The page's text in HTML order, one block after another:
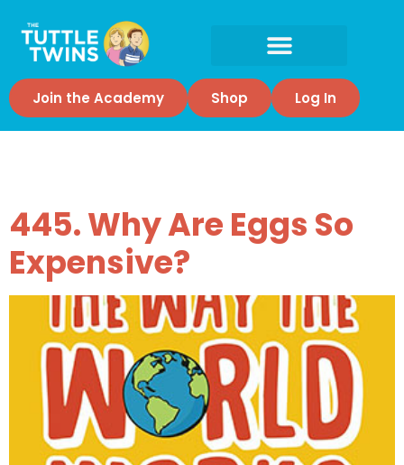
Join the Academy Shop Log In
445. Why Are Eggs So
Expensive?